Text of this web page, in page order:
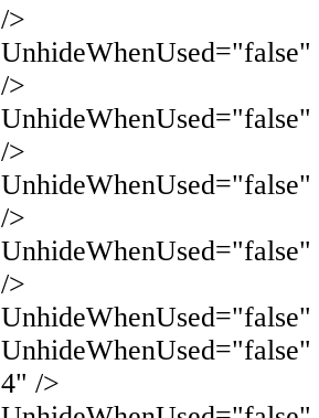
/>
/>
/>
/>
/>
4" />